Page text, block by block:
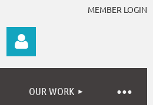
MEMBER LOGIN
OUR WORK